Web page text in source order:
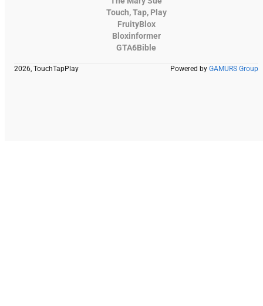
Touch, Tap, Play
FruityBlox
Bloxinformer
GTA6Bible
2026, TouchTapPlay Powered by GAMURS Group